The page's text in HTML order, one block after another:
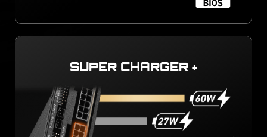
SUPER CHARGER +